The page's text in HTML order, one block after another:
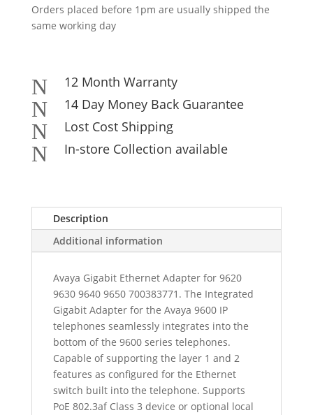
for
9620
9650
700383771
quantity
Orders placed before 1pm are usually shipped the
same working day
N 12 Month Warranty
N 14 Day Money Back Guarantee
N Lost Cost Shipping
N In-store Collection available
Description
Additional information
Avaya Gigabit Ethernet Adapter for 9620
9630 9640 9650 700383771. The Integrated
Gigabit Adapter for the Avaya 9600 IP
telephones seamlessly integrates into the
bottom of the 9600 series telephones.
Capable of supporting the layer 1 and 2
features as configured for the Ethernet
switch built into the telephone. Supports
PoE 802.3af Class 3 device or optional local